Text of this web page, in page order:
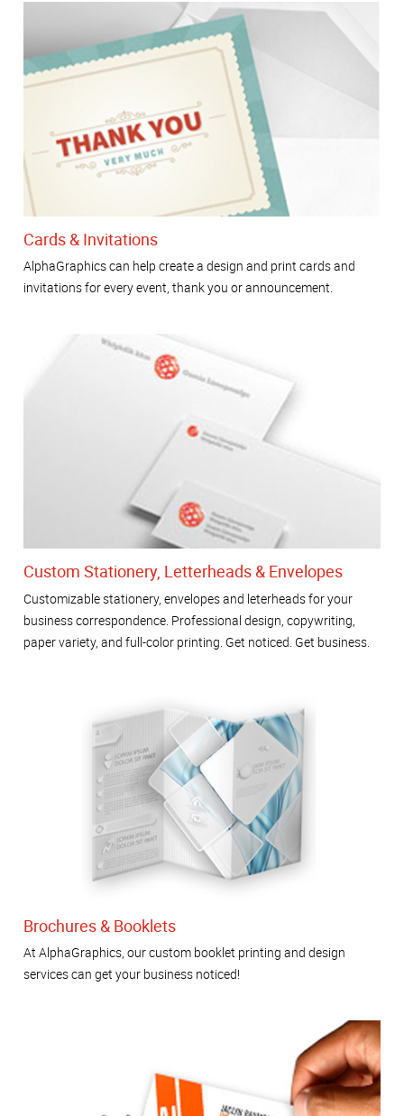
Cards & Invitations
AlphaGraphics can help create a design and print cards and
invitations for every event, thank you or announcement.
Custom Stationery, Letterheads & Envelopes
Customizable stationery, envelopes and leterheads for your
business correspondence. Professional design, copywriting,
paper variety, and full-color printing. Get noticed. Get business.
Brochures & Booklets
At AlphaGraphics, our custom booklet printing and design
services can get your business noticed!